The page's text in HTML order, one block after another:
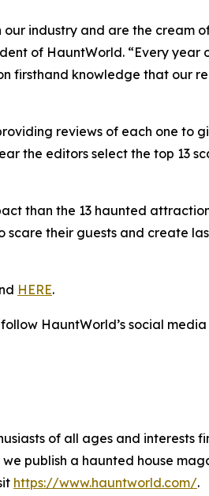
industry and are the cream
of HauntWorld. “Every year
firsthand knowledge that our
reviews of each one to
the editors select the top 13
than the 13 haunted
their guests and create
HERE.
HauntWorld’s social
of all ages and interests
publish a haunted house
https://www.hauntworld.com/.